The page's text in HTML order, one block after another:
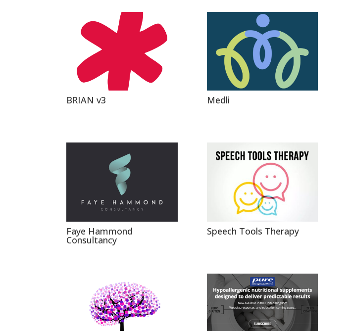
BRIAN v3 Medli
Faye Hammond
Consultancy
Speech Tools Therapy